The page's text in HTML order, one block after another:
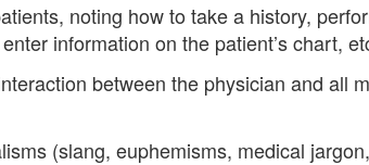
noting how to take a history,
information on the patient’s chart,
between the physician and all
(slang, euphemisms, medical